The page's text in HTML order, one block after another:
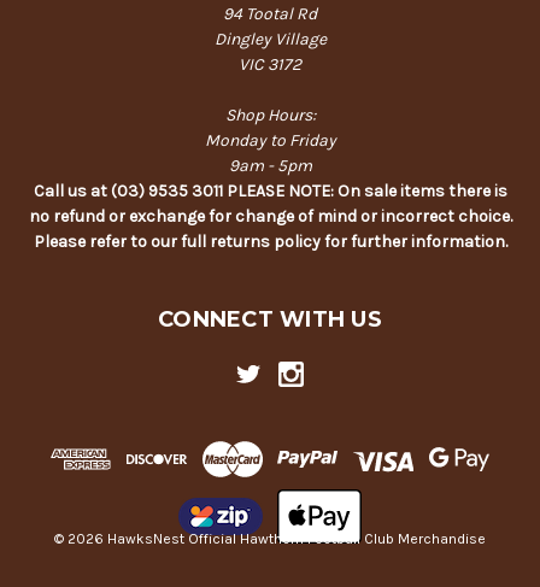
94 Tootal Rd
Dingley Village
VIC 3172
Shop Hours:
Monday to Friday
9am - 5pm
Call us at (03) 9535 3011 PLEASE NOTE: On sale items there is
no refund or exchange for change of mind or incorrect choice.
Please refer to our full returns policy for further information.
CONNECT WITH US
© 2026 HawksNest Official Hawthorn Football Club Merchandise